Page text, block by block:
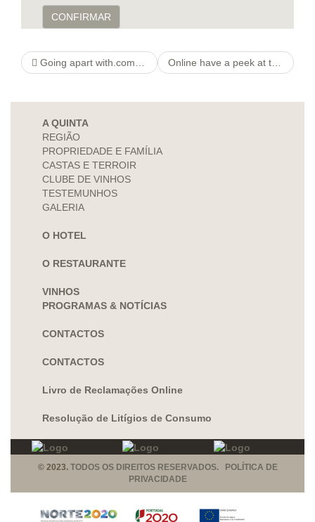
CONFIRMAR
Going apart with.com Simple Web adult dating site page Seeing, Closeness & Satisfy Online
A QUINTA
REGIÃO
PROPRIEDADE E FAMÍLIA
CASTAS E TERROIR
CLUBE DE VINHOS
TESTEMUNHOS
GALERIA
O HOTEL
O RESTAURANTE
VINHOS
PROGRAMAS & NOTÍCIAS
CONTACTOS
CONTACTOS
Livro de Reclamações Online
Resolução de Litígios de Consumo
© 2023. TODOS OS DIREITOS RESERVADOS. POLÍTICA DE
PRIVACIDADE